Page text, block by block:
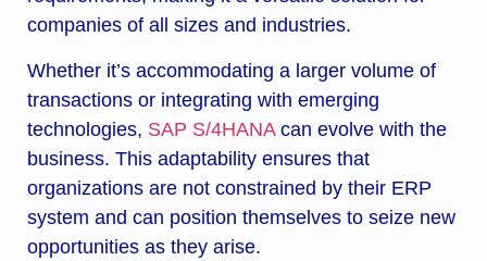
companies of all sizes and industries.
Whether it’s accommodating a larger volume of
transactions or integrating with emerging
technologies, SAP S/4HANA can evolve with the
business. This adaptability ensures that
organizations are not constrained by their ERP
system and can position themselves to seize new
opportunities as they arise.